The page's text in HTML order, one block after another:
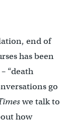
end of
has been
“death
go
we talk to
how